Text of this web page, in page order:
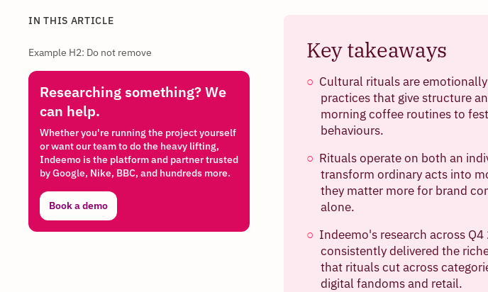
IN THIS ARTICLE
Example H2: Do not remove
Researching something? We
can help.
Whether you're running the project yourself
or want our team to do the heavy lifting,
Indeemo is the platform and partner trusted
by Google, Nike, BBC, and hundreds more.
Book a demo
Key takeaways
Cultural rituals are
practices that give structure
morning coffee routines to
behaviours.
Rituals operate on both an
transform ordinary acts into
they matter more for brand
alone.
Indeemo's research across
consistently delivered the
that rituals cut across
digital fandoms and retail.